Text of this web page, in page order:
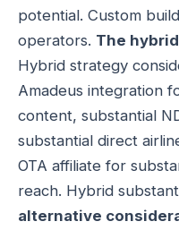
potential. Custom
operators. The
Hybrid strategy
Amadeus integration
content, substantial
substantial direct
OTA affiliate for
reach. Hybrid
alternative